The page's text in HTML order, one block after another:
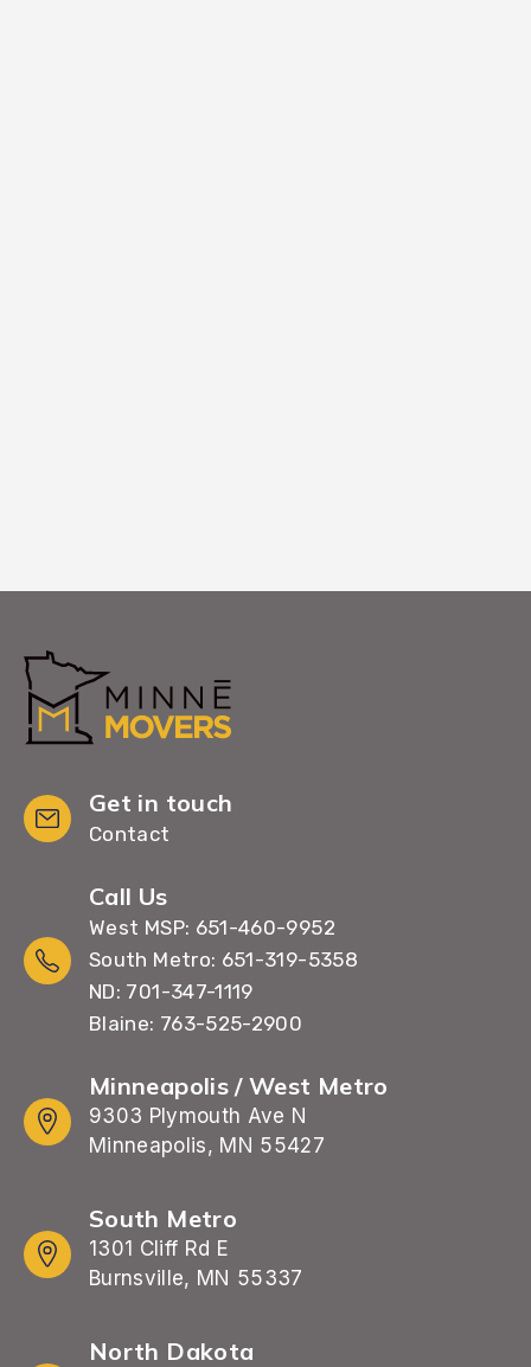
Get in touch
Contact
Call Us
West MSP: 651-460-9952
South Metro: 651-319-5358
ND: 701-347-1119
Blaine: 763-525-2900
Minneapolis / West Metro
9303 Plymouth Ave N
Minneapolis, MN 55427
South Metro
1301 Cliff Rd E
Burnsville, MN 55337
North Dakota